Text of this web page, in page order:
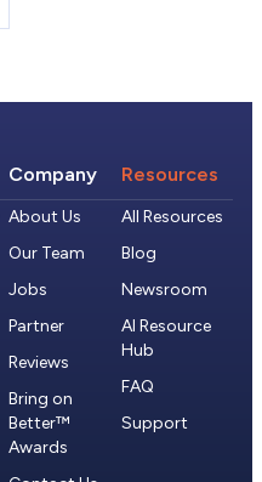
Company
About Us
Our Team
Jobs
Partner
Reviews
Bring on
Better™
Awards
Resources
All Resources
Blog
Newsroom
AI Resource
Hub
FAQ
Support